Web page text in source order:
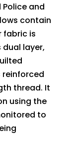
and
contain
fabric is
dual layer,
reinforced
thread. It
using the
to